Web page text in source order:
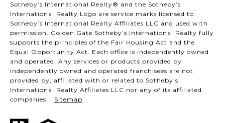
Sotheby’s International Realty® and the Sotheby’s
International Realty Logo are service marks licensed to
Sotheby’s International Realty Affiliates LLC and used with
permission. Golden Gate Sotheby’s International Realty fully
supports the principles of the Fair Housing Act and the
Equal Opportunity Act. Each office is independently owned
and operated. Any services or products provided by
independently owned and operated franchisees are not
provided by, affiliated with or related to Sotheby’s
International Realty Affiliates LLC nor any of its affiliated
companies. | Sitemap